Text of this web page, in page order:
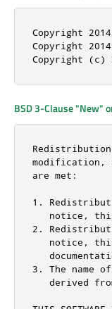
Copyright
Copyright
Copyright (c)
BSD 3-Clause "New"
modification,
are met:
1.
notice,
2.
notice,
3. The name
derived